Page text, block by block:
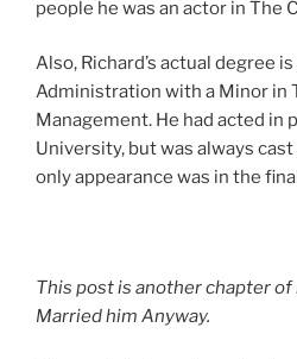
people he was an actor in The
Also, Richard’s actual degree
Administration with a Minor in
Management. He had acted in
University, but was always
only appearance was in the
This post is another chapter
Married him Anyway.